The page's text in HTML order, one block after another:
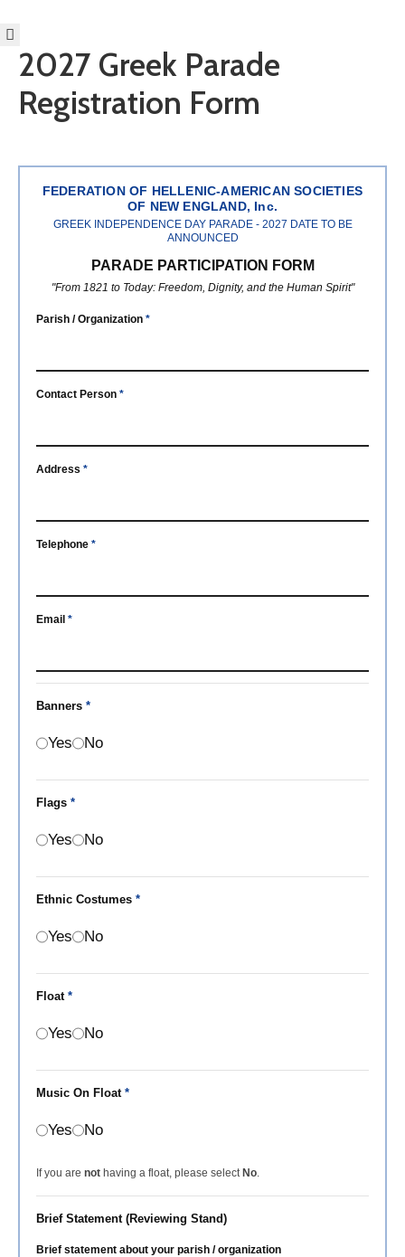
HOME
ABOUT
BECOME
EVZONE!
EVENTS
DONATE/BECOME
2027 Greek Parade
Registration Form
FEDERATION OF HELLENIC-AMERICAN SOCIETIES
OF NEW ENGLAND, Inc.
GREEK INDEPENDENCE DAY PARADE - 2027 DATE TO BE
ANNOUNCED
PARADE PARTICIPATION FORM
"From 1821 to Today: Freedom, Dignity, and the Human Spirit"
Parish / Organization *
Contact Person *
Address *
Telephone *
Email *
Banners *
Yes No
Flags *
Yes No
Ethnic Costumes *
Yes No
Float *
Yes No
Music On Float *
Yes No
If you are not having a float, please select No.
Brief Statement (Reviewing Stand)
Brief statement about your parish / organization